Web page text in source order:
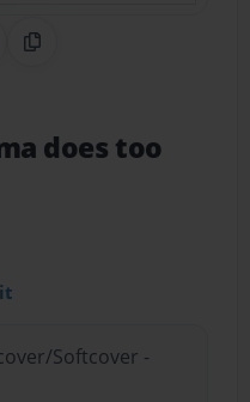
Pinterest
CodeCopy Link
does too
Softcover -